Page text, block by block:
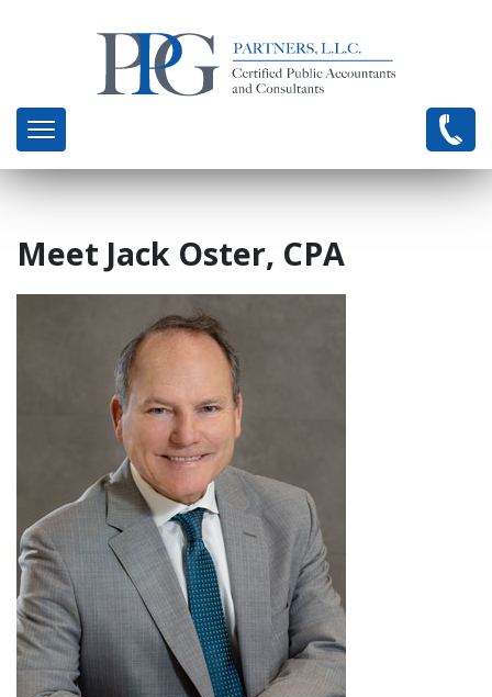
Meet Jack Oster, CPA